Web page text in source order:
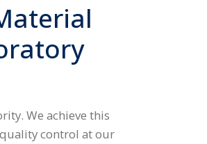
We achieve this
control at our